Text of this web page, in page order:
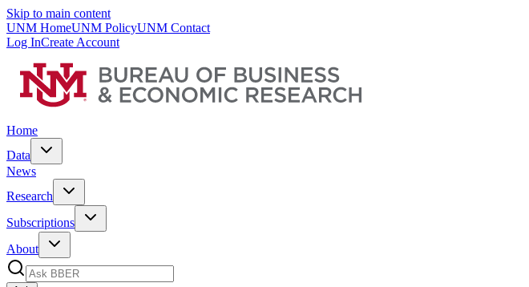
Skip to main content
UNM HomeUNM PolicyUNM Contact
Log InCreate Account
Home
Data
News
Research
Subscriptions
About